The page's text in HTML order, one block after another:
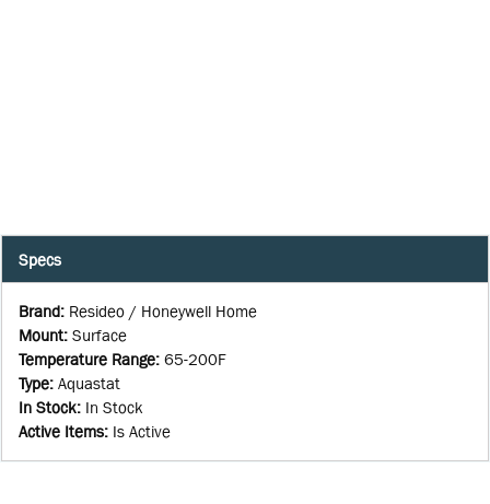
Specs
Brand: Resideo / Honeywell Home
Mount: Surface
Temperature Range: 65-200F
Type: Aquastat
In Stock: In Stock
Active Items: Is Active